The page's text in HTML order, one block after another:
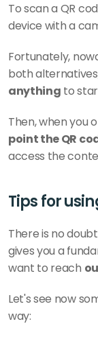
To scan a QR
device with a
Fortunately,
both
anything to
point the QR
access the
Tips for
There is no
gives you a
want to reach
Let's see now
way: